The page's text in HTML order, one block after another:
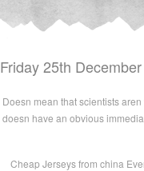
Friday 25th
Doesn mean that scientists
doesn have an obvious
Cheap Jerseys from china